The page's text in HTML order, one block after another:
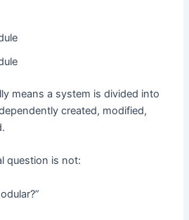
means a system is divided into
created, modified,
question is not: